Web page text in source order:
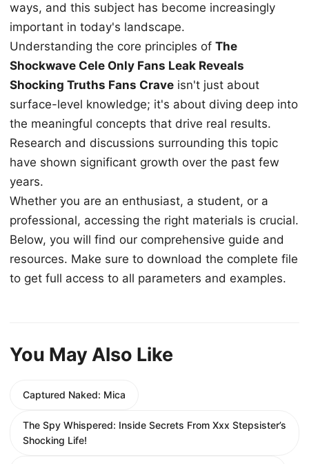
ways, and this subject has become increasingly
important in today's landscape.
Understanding the core principles of The
Shockwave Cele Only Fans Leak Reveals
Shocking Truths Fans Crave isn't just about
surface-level knowledge; it's about diving deep into
the meaningful concepts that drive real results.
Research and discussions surrounding this topic
have shown significant growth over the past few
years.
Whether you are an enthusiast, a student, or a
professional, accessing the right materials is crucial.
Below, you will find our comprehensive guide and
resources. Make sure to download the complete file
to get full access to all parameters and examples.
You May Also Like
Captured Naked: Mica
The Spy Whispered: Inside Secrets From Xxx Stepsister’s
Shocking Life!